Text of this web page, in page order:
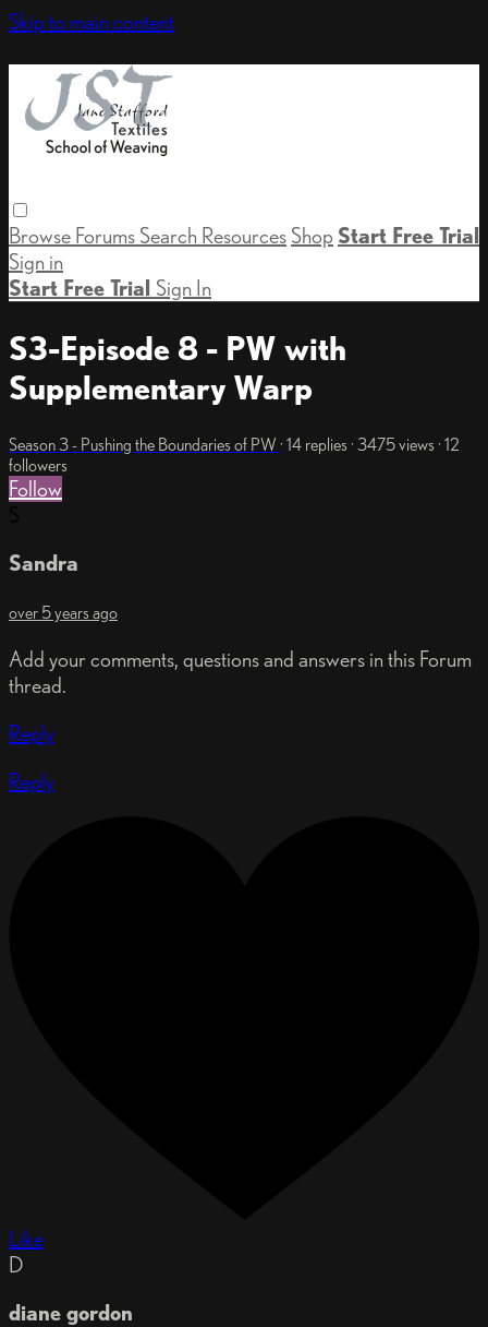
Skip to main content
Browse Forums Search Resources Shop Start Free Trial
Sign in
Start Free Trial Sign In
S3-Episode 8 - PW with
Supplementary Warp
Season 3 - Pushing the Boundaries of PW · 14 replies · 3475 views · 12
followers
Follow
Sandra
over 5 years ago
Add your comments, questions and answers in this Forum
thread.
Reply
Reply
Like
D
diane gordon